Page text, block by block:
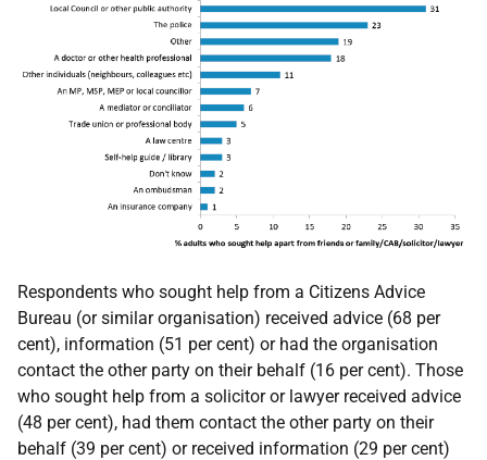
Respondents who sought help from a Citizens Advice
Bureau (or similar organisation) received advice (68 per
cent), information (51 per cent) or had the organisation
contact the other party on their behalf (16 per cent). Those
who sought help from a solicitor or lawyer received advice
(48 per cent), had them contact the other party on their
behalf (39 per cent) or received information (29 per cent)